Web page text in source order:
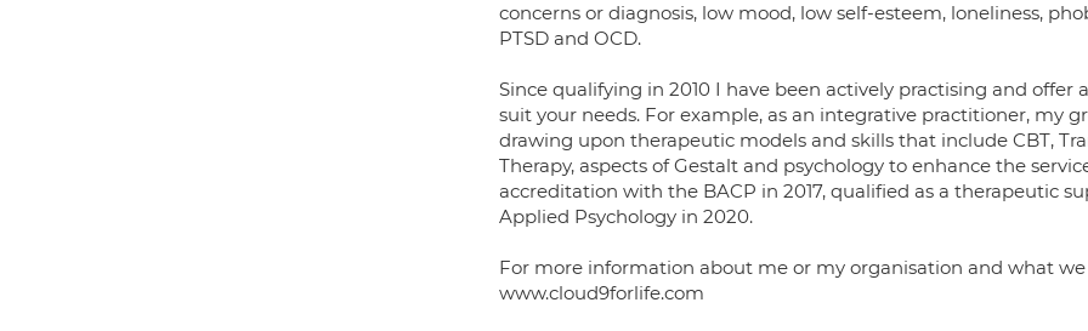
concerns or diagnosis, low mood, low self-esteem, loneliness,
PTSD and OCD.
Since qualifying in 2010 I have been actively practising and offer
suit your needs. For example, as an integrative practitioner, my
drawing upon therapeutic models and skills that include CBT,
Therapy, aspects of Gestalt and psychology to enhance the
accreditation with the BACP in 2017, qualified as a therapeutic
Applied Psychology in 2020.
For more information about me or my organisation and what
www.cloud9forlife.com